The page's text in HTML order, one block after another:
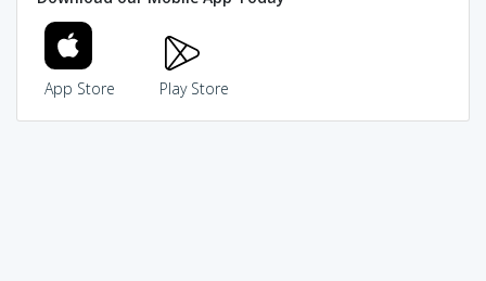
App Store Play Store